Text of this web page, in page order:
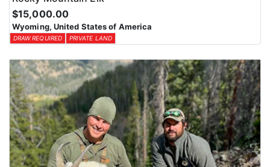
$15,000.00
Wyoming, United States of America
DRAW REQUIRED PRIVATE LAND